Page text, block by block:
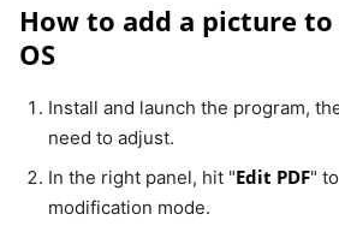
How to add a picture to
OS
Install and launch the program,
need to adjust.
In the right panel, hit "Edit PDF"
modification mode.